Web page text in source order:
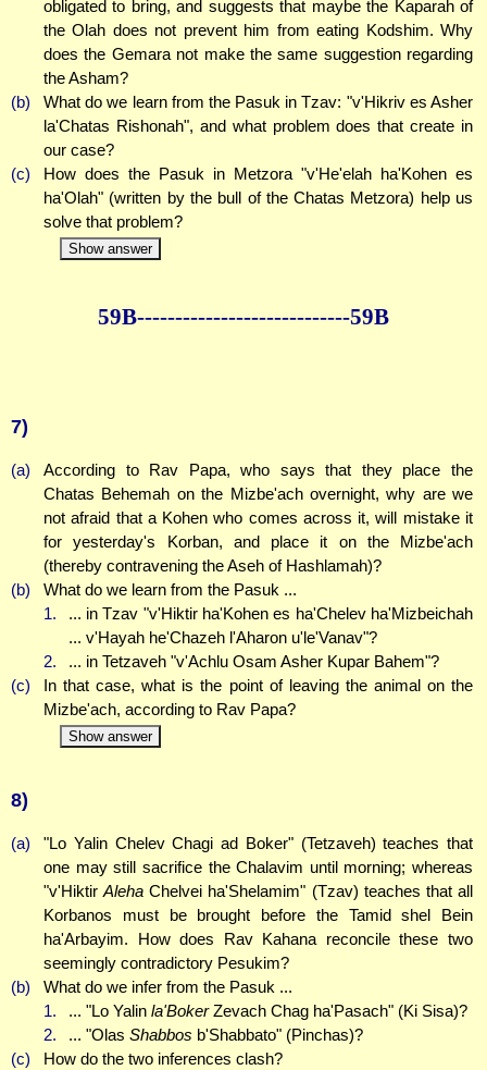
obligated to bring, and suggests that maybe the Kaparah of
the Olah does not prevent him from eating Kodshim. Why
does the Gemara not make the same suggestion regarding
the Asham?
(b)
What do we learn from the Pasuk in Tzav: "v'Hikriv es Asher
la'Chatas Rishonah", and what problem does that create in
our case?
(c)
How does the Pasuk in Metzora "v'He'elah ha'Kohen es
ha'Olah" (written by the bull of the Chatas Metzora) help us
solve that problem?
Show answer
59B----------------------------59B
7)
(a)
According to Rav Papa, who says that they place the
Chatas Behemah on the Mizbe'ach overnight, why are we
not afraid that a Kohen who comes across it, will mistake it
for yesterday's Korban, and place it on the Mizbe'ach
(thereby contravening the Aseh of Hashlamah)?
(b)
What do we learn from the Pasuk ...
1.
... in Tzav "v'Hiktir ha'Kohen es ha'Chelev ha'Mizbeichah
... v'Hayah he'Chazeh l'Aharon u'le'Vanav"?
2.
... in Tetzaveh "v'Achlu Osam Asher Kupar Bahem"?
(c)
In that case, what is the point of leaving the animal on the
Mizbe'ach, according to Rav Papa?
Show answer
8)
(a)
"Lo Yalin Chelev Chagi ad Boker" (Tetzaveh) teaches that
one may still sacrifice the Chalavim until morning; whereas
"v'HiktirAleha Chelvei ha'Shelamim" (Tzav) teaches that all
Korbanos must be brought before the Tamid shel Bein
ha'Arbayim. How does Rav Kahana reconcile these two
seemingly contradictory Pesukim?
(b)
What do we infer from the Pasuk ...
1.
... "Lo Yalin la'BokerZevach Chag ha'Pasach" (Ki Sisa)?
2.
... "Olas Shabbos b'Shabbato" (Pinchas)?
(c)
How do the two inferences clash?